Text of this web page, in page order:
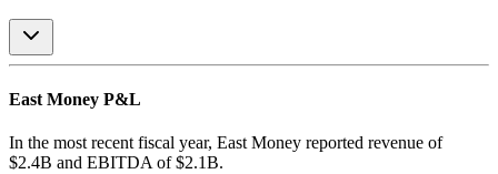
East Money P&L
In the most recent fiscal year, East Money reported revenue of
$2.4B and EBITDA of $2.1B.